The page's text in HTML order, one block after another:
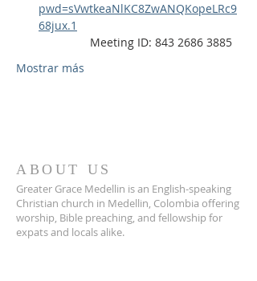
pwd=sVwtkeaNlKC8ZwANQKopeLRc9
68jux.1
Meeting ID: 843 2686 3885
Mostrar más
ABOUT US
Greater Grace Medellin is an English-speaking
Christian church in Medellin, Colombia offering
worship, Bible preaching, and fellowship for
expats and locals alike.